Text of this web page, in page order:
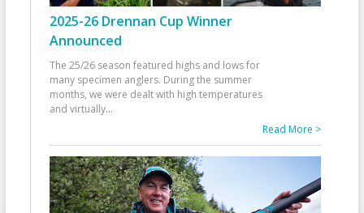
2025-26 Drennan Cup Winner
Announced
The 25/26 season featured highs and lows for
many specimen anglers. During the summer
months, we were dealt with high temperatures
and virtually...
Read More >